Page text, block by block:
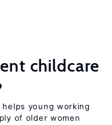
childcare
young working
of older women